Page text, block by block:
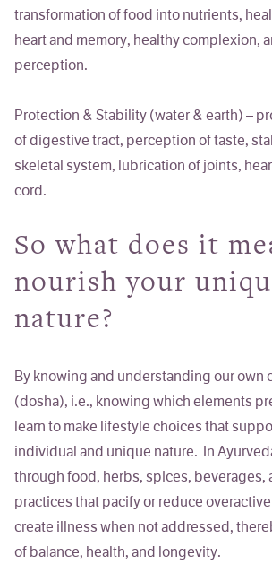
transformation of food into nutrients,
heart and memory, healthy complexion,
perception.
Protection & Stability (water & earth) –
of digestive tract, perception of taste,
skeletal system, lubrication of joints,
cord.
So what does it
nourish your
nature?
By knowing and understanding our own
(dosha), i.e., knowing which elements
learn to make lifestyle choices that
individual and unique nature. In
through food, herbs, spices, beverages,
practices that pacify or reduce
create illness when not addressed,
of balance, health, and longevity.